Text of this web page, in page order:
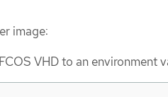
image:
VHD to an environment